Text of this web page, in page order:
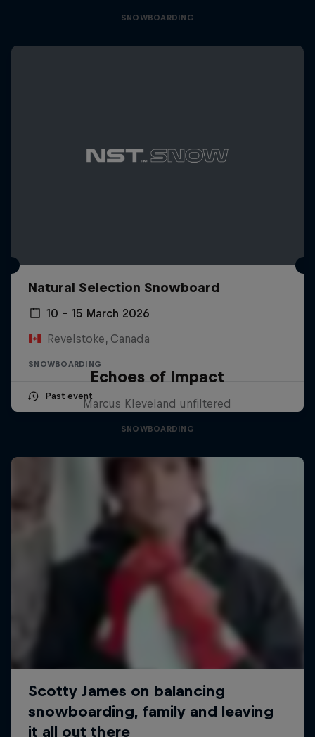
SNOWBOARDING
Natural Selection Snowboard
10 – 15 March 2026
Revelstoke, Canada
SNOWBOARDING
Past event
Echoes of Impact
Marcus Kleveland unfiltered
SNOWBOARDING